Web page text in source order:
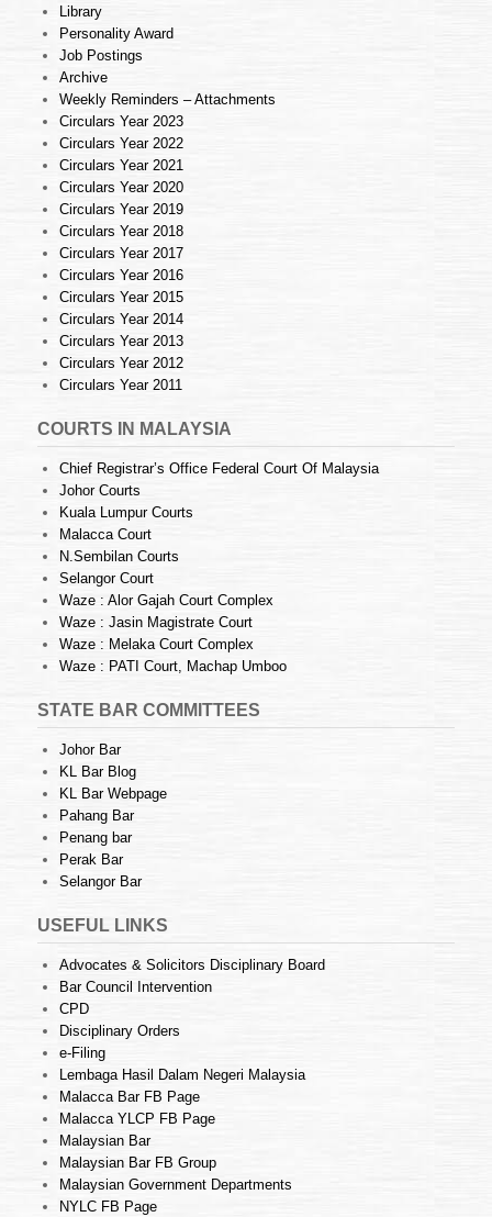
Library
Personality Award
Job Postings
Archive
Weekly Reminders – Attachments
Circulars Year 2023
Circulars Year 2022
Circulars Year 2021
Circulars Year 2020
Circulars Year 2019
Circulars Year 2018
Circulars Year 2017
Circulars Year 2016
Circulars Year 2015
Circulars Year 2014
Circulars Year 2013
Circulars Year 2012
Circulars Year 2011
COURTS IN MALAYSIA
Chief Registrar’s Office Federal Court Of Malaysia
Johor Courts
Kuala Lumpur Courts
Malacca Court
N.Sembilan Courts
Selangor Court
Waze : Alor Gajah Court Complex
Waze : Jasin Magistrate Court
Waze : Melaka Court Complex
Waze : PATI Court, Machap Umboo
STATE BAR COMMITTEES
Johor Bar
KL Bar Blog
KL Bar Webpage
Pahang Bar
Penang bar
Perak Bar
Selangor Bar
USEFUL LINKS
Advocates & Solicitors Disciplinary Board
Bar Council Intervention
CPD
Disciplinary Orders
e-Filing
Lembaga Hasil Dalam Negeri Malaysia
Malacca Bar FB Page
Malacca YLCP FB Page
Malaysian Bar
Malaysian Bar FB Group
Malaysian Government Departments
NYLC FB Page